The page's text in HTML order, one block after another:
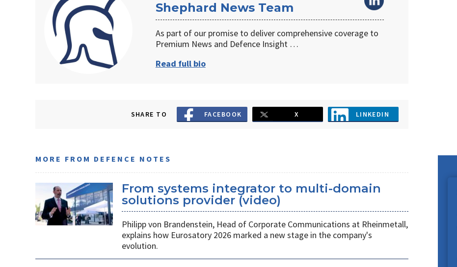
Shephard News Team
As part of our promise to deliver comprehensive coverage to
Premium News and Defence Insight …
Read full bio
SHARE TO FACEBOOK X LINKEDIN
MORE FROM DEFENCE NOTES
From systems integrator to multi-domain
solutions provider (video)
Philipp von Brandenstein, Head of Corporate Communications at Rheinmetall,
explains how Eurosatory 2026 marked a new stage in the company's
evolution.